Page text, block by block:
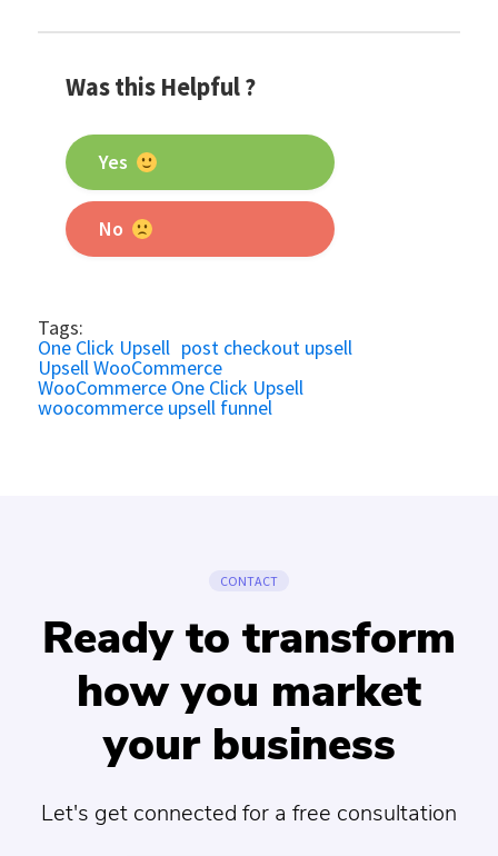
Was this Helpful ?
Yes
No
Tags:
One Click Upsell post checkout upsell
Upsell WooCommerce
WooCommerce One Click Upsell
woocommerce upsell funnel
CONTACT
Ready to transform
how you market
your business
Let's get connected for a free consultation